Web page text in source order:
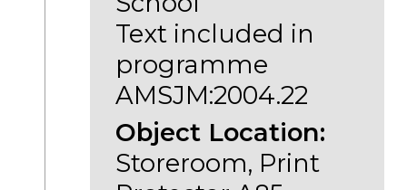
Text included in
programme
AMSJM:2004.22
Object Location:
Storeroom, Print